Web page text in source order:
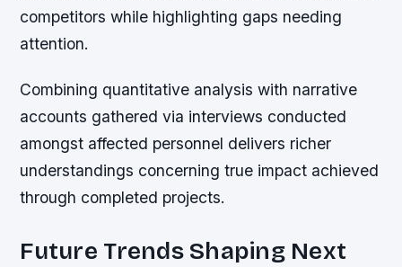
competitors while highlighting gaps needing
attention.
Combining quantitative analysis with narrative
accounts gathered via interviews conducted
amongst affected personnel delivers richer
understandings concerning true impact achieved
through completed projects.
Future Trends Shaping Next